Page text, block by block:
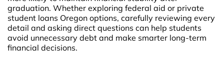
graduation. Whether exploring federal aid or private
student loans Oregon options, carefully reviewing every
detail and asking direct questions can help students
avoid unnecessary debt and make smarter long-term
financial decisions.